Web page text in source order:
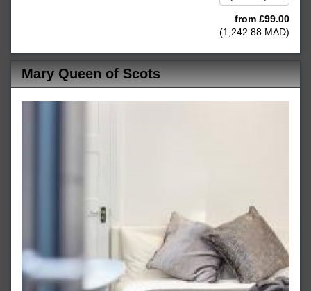
from £99.00
(1,242 .88 MAD)
Mary Queen of Scots